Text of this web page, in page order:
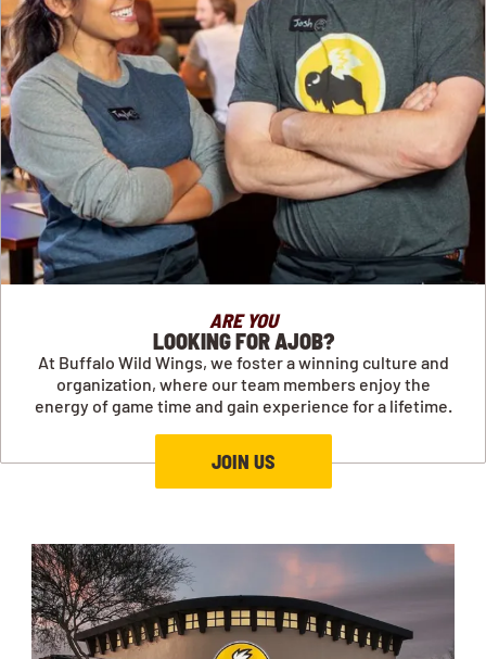
ARE YOU
LOOKING FOR AJOB?
At Buffalo Wild Wings, we foster a winning culture and
organization, where our team members enjoy the
energy of game time and gain experience for a lifetime.
JOIN US